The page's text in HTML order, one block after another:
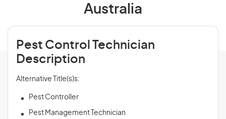
Australia
Pest Control Technician
Description
Alternative Title(s)s:
Pest Controller
Pest Management Technician